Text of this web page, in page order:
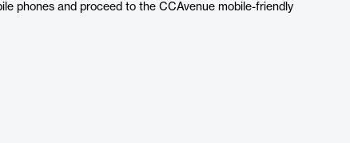
phones and proceed to the CCAvenue mobile-friendly